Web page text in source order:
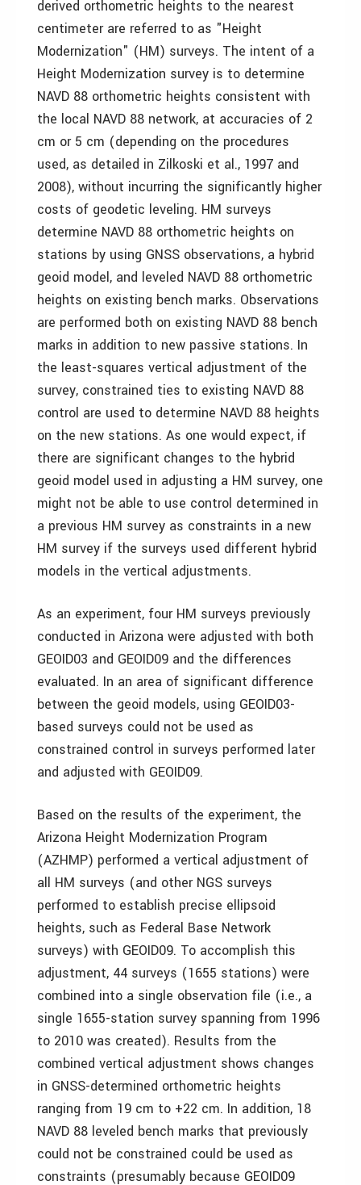
derived orthometric heights to the nearest
centimeter are referred to as "Height
Modernization" (HM) surveys. The intent of a
Height Modernization survey is to determine
NAVD 88 orthometric heights consistent with
the local NAVD 88 network, at accuracies of 2
cm or 5 cm (depending on the procedures
used, as detailed in Zilkoski et al., 1997 and
2008), without incurring the significantly higher
costs of geodetic leveling. HM surveys
determine NAVD 88 orthometric heights on
stations by using GNSS observations, a hybrid
geoid model, and leveled NAVD 88 orthometric
heights on existing bench marks. Observations
are performed both on existing NAVD 88 bench
marks in addition to new passive stations. In
the least-squares vertical adjustment of the
survey, constrained ties to existing NAVD 88
control are used to determine NAVD 88 heights
on the new stations. As one would expect, if
there are significant changes to the hybrid
geoid model used in adjusting a HM survey, one
might not be able to use control determined in
a previous HM survey as constraints in a new
HM survey if the surveys used different hybrid
models in the vertical adjustments.
As an experiment, four HM surveys previously
conducted in Arizona were adjusted with both
GEOID03 and GEOID09 and the differences
evaluated. In an area of significant difference
between the geoid models, using GEOID03-
based surveys could not be used as
constrained control in surveys performed later
and adjusted with GEOID09.
Based on the results of the experiment, the
Arizona Height Modernization Program
(AZHMP) performed a vertical adjustment of
all HM surveys (and other NGS surveys
performed to establish precise ellipsoid
heights, such as Federal Base Network
surveys) with GEOID09. To accomplish this
adjustment, 44 surveys (1655 stations) were
combined into a single observation file (i.e., a
single 1655-station survey spanning from 1996
to 2010 was created). Results from the
combined vertical adjustment shows changes
in GNSS-determined orthometric heights
ranging from ­19 cm to +22 cm. In addition, 18
NAVD 88 leveled bench marks that previously
could not be constrained could be used as
constraints (presumably because GEOID09